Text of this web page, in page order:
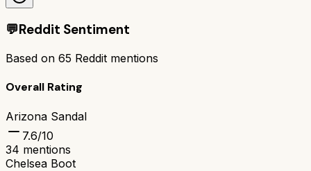
💬Reddit Sentiment
Based on 65 Reddit mentions
Overall Rating
Arizona Sandal
7.6/10
34 mentions
Chelsea Boot